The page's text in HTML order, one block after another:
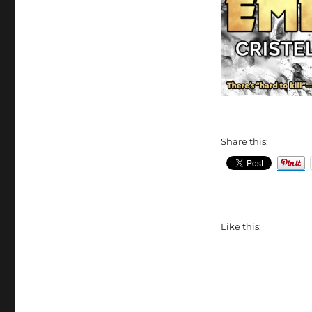
Share this:
Like this: